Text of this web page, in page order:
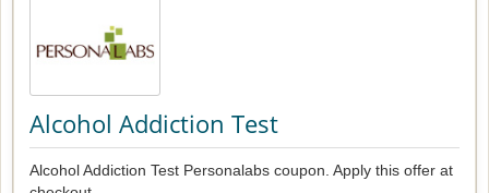
Alcohol Addiction Test
Alcohol Addiction Test Personalabs coupon. Apply this offer at